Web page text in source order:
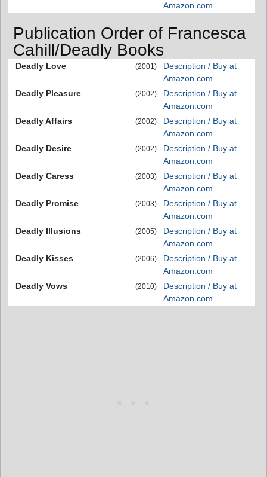
Amazon.com
Publication Order of Francesca
Cahill/Deadly Books
Deadly Love (2001)
Description / Buy at
Amazon.com
Deadly Pleasure
(2002)
Description / Buy at
Amazon.com
Deadly Affairs
(2002)
Description / Buy at
Amazon.com
Deadly Desire
(2002)
Description / Buy at
Amazon.com
Deadly Caress
(2003)
Description / Buy at
Amazon.com
Deadly Promise
(2003)
Description / Buy at
Amazon.com
Deadly Illusions
(2005)
Description / Buy at
Amazon.com
Deadly Kisses
(2006)
Description / Buy at
Amazon.com
Deadly Vows
(2010)
Description / Buy at
Amazon.com